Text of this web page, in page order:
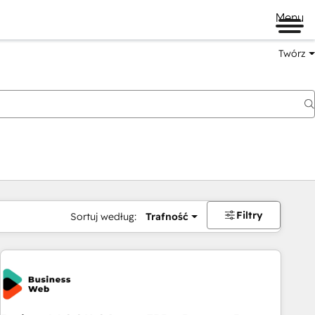
Menu
Twórz
Sortuj według: Trafność Filtry